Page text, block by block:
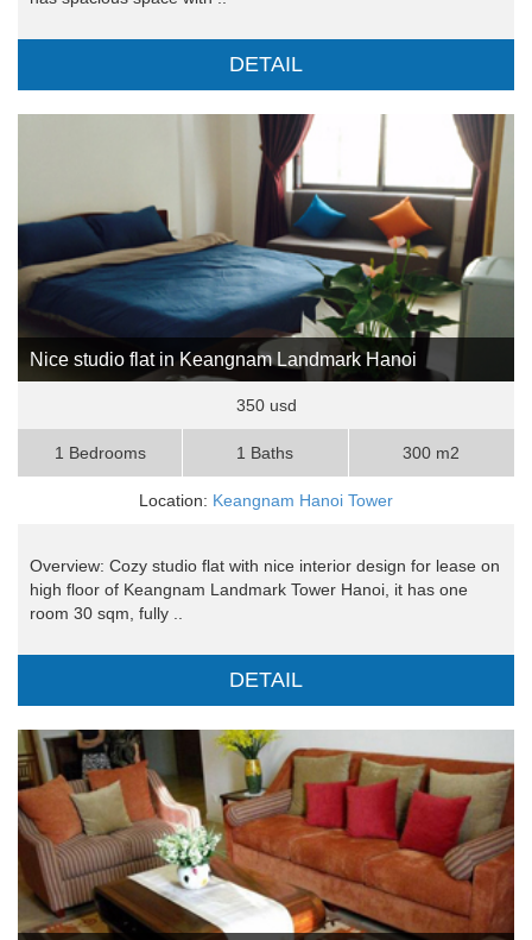
DETAIL
Nice studio flat in Keangnam Landmark Hanoi
350 usd
1 Bedrooms 1 Baths 300 m2
Location: Keangnam Hanoi Tower
Overview: Cozy studio flat with nice interior design for lease on
high floor of Keangnam Landmark Tower Hanoi, it has one
room 30 sqm, fully ..
DETAIL